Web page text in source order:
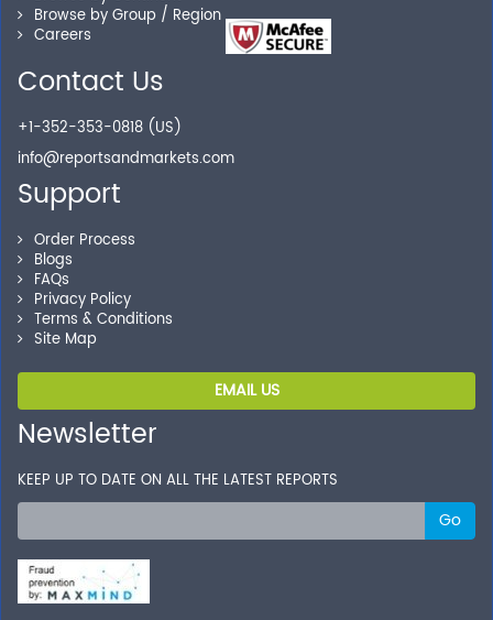
Browse by Group / Region
Careers
Contact Us
+1-352-353-0818 (US)
info@reportsandmarkets.com
Support
Order Process
Blogs
FAQs
Privacy Policy
Terms & Conditions
Site Map
EMAIL US
Newsletter
KEEP UP TO DATE ON ALL THE LATEST REPORTS
Go